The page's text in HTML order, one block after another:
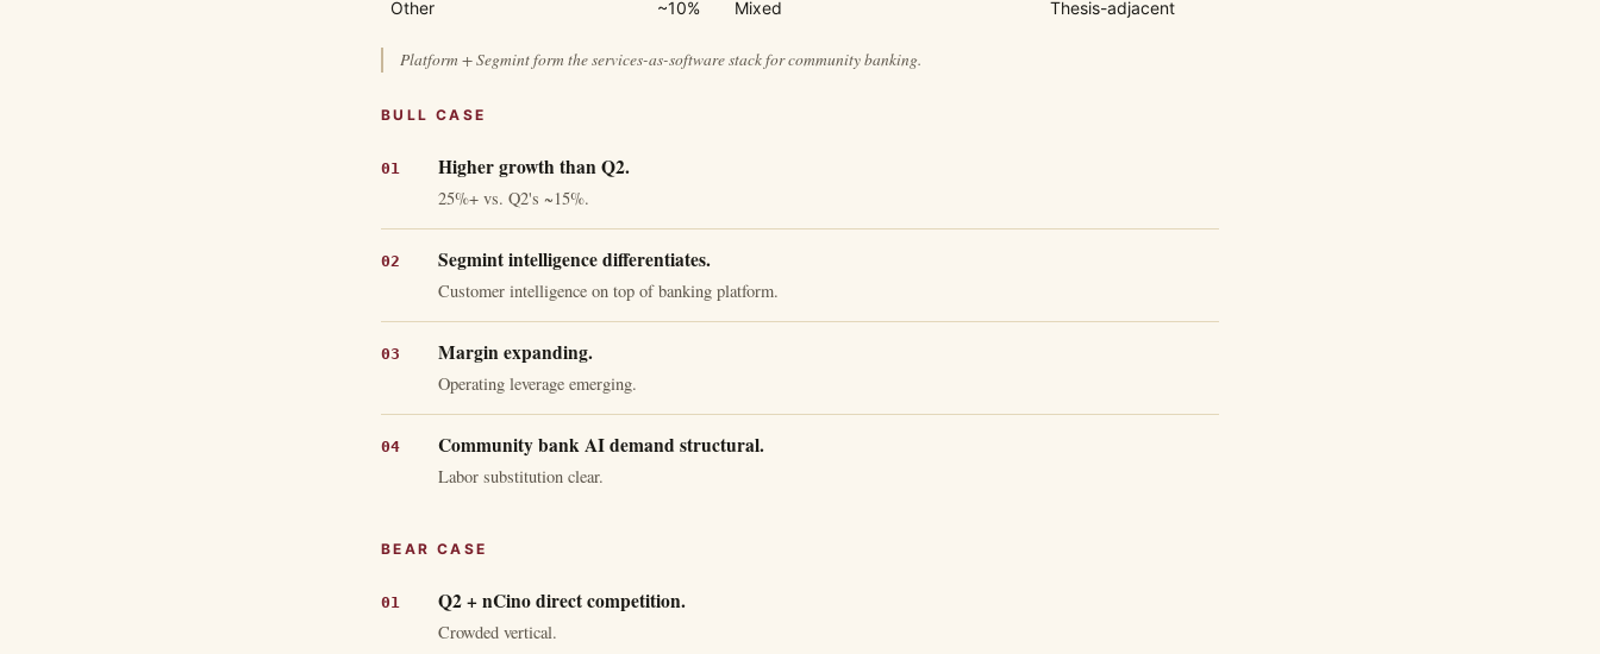
Other ~10% Mixed Thesis-adjacent
Platform + Segmint form the services-as-software stack for community banking.
BULL CASE
Higher growth than Q2.
25%+ vs. Q2's ~15%.
Segmint intelligence differentiates.
Customer intelligence on top of banking platform.
Margin expanding.
Operating leverage emerging.
Community bank AI demand structural.
Labor substitution clear.
BEAR CASE
Q2 + nCino direct competition.
Crowded vertical.